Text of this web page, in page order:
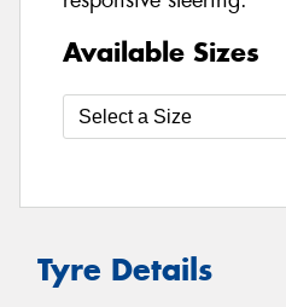
Available Sizes
Tyre Details